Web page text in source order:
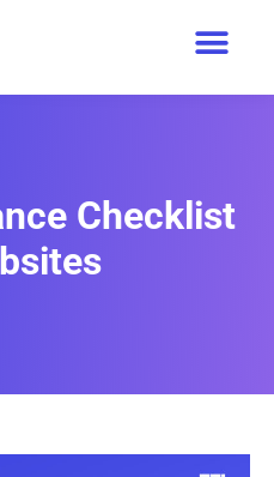
Checklist